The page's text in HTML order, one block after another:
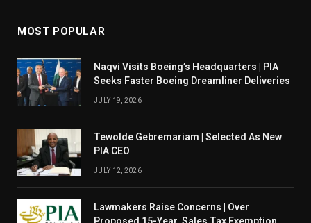
MOST POPULAR
Naqvi Visits Boeing’s Headquarters | PIA
Seeks Faster Boeing Dreamliner Deliveries
JULY 19, 2026
Tewolde Gebremariam | Selected As New
PIA CEO
JULY 12, 2026
Lawmakers Raise Concerns | Over